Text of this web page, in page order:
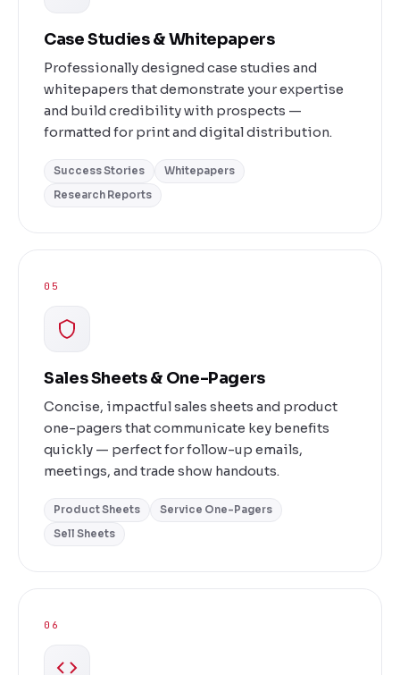
Case Studies & Whitepapers
Professionally designed case studies and
whitepapers that demonstrate your expertise
and build credibility with prospects —
formatted for print and digital distribution.
Success Stories
Whitepapers
Research Reports
05
Sales Sheets & One-Pagers
Concise, impactful sales sheets and product
one-pagers that communicate key benefits
quickly — perfect for follow-up emails,
meetings, and trade show handouts.
Product Sheets
Service One-Pagers
Sell Sheets
06